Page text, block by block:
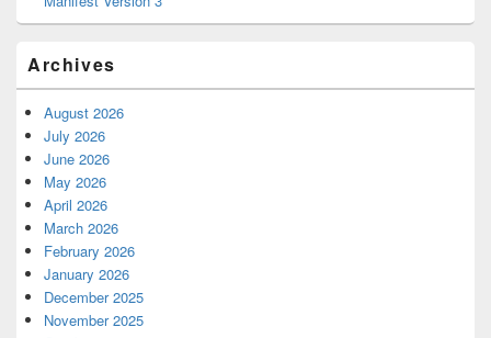
Archives
August 2026
July 2026
June 2026
May 2026
April 2026
March 2026
February 2026
January 2026
December 2025
November 2025